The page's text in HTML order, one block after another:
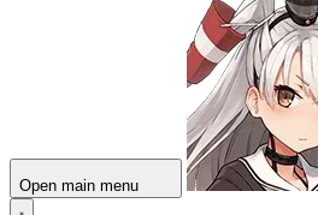
Open main menu